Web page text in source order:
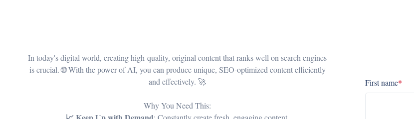
In today's digital world, creating high-quality, original content that ranks well on search engines
is crucial. 🌐 With the power of AI, you can produce unique, SEO-optimized content efficiently
and effectively. 🚀
Why You Need This:
First name*